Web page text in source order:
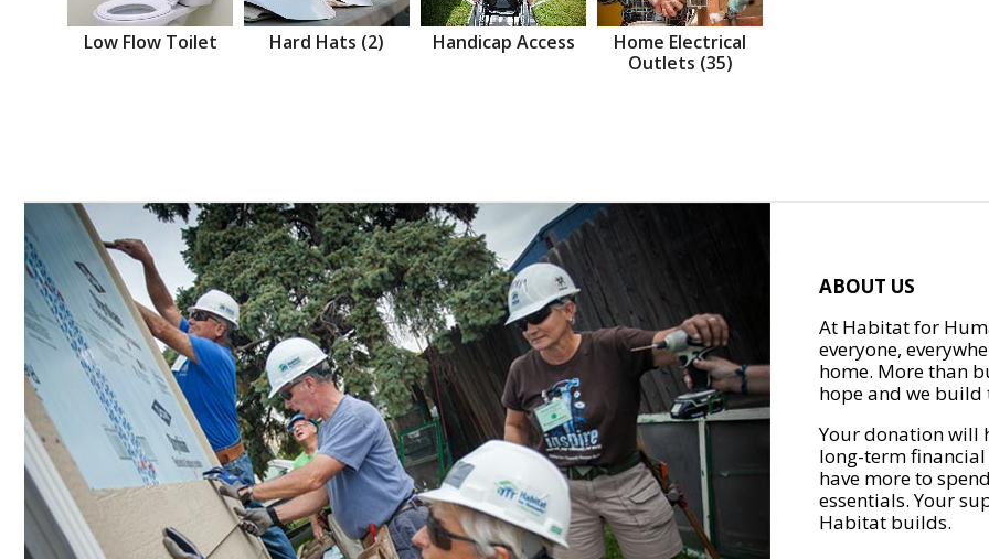
Low Flow Toilet Hard Hats (2) Handicap Access
Home Electrical
Outlets (35)
ABOUT US
At Habitat for
everyone,
home. More than
hope and we
Your donation will
long-term
have more to
essentials. Your
Habitat builds.